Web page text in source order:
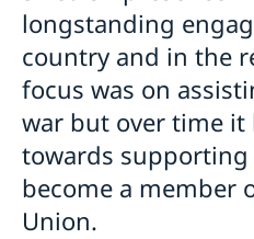
longstanding
country and in the
focus was on
war but over time
towards
become a member
Union.